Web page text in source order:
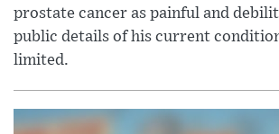
prostate cancer as painful and
public details of his current
limited.